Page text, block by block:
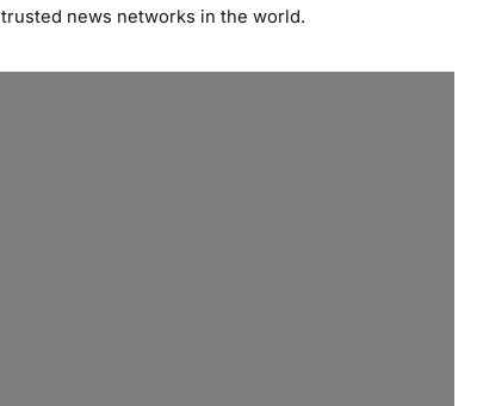
trusted news networks in the world.